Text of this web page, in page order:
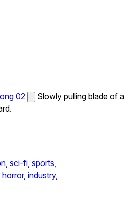
02
Slowly pulling blade of a
sci-fi, sports,
horror, industry,